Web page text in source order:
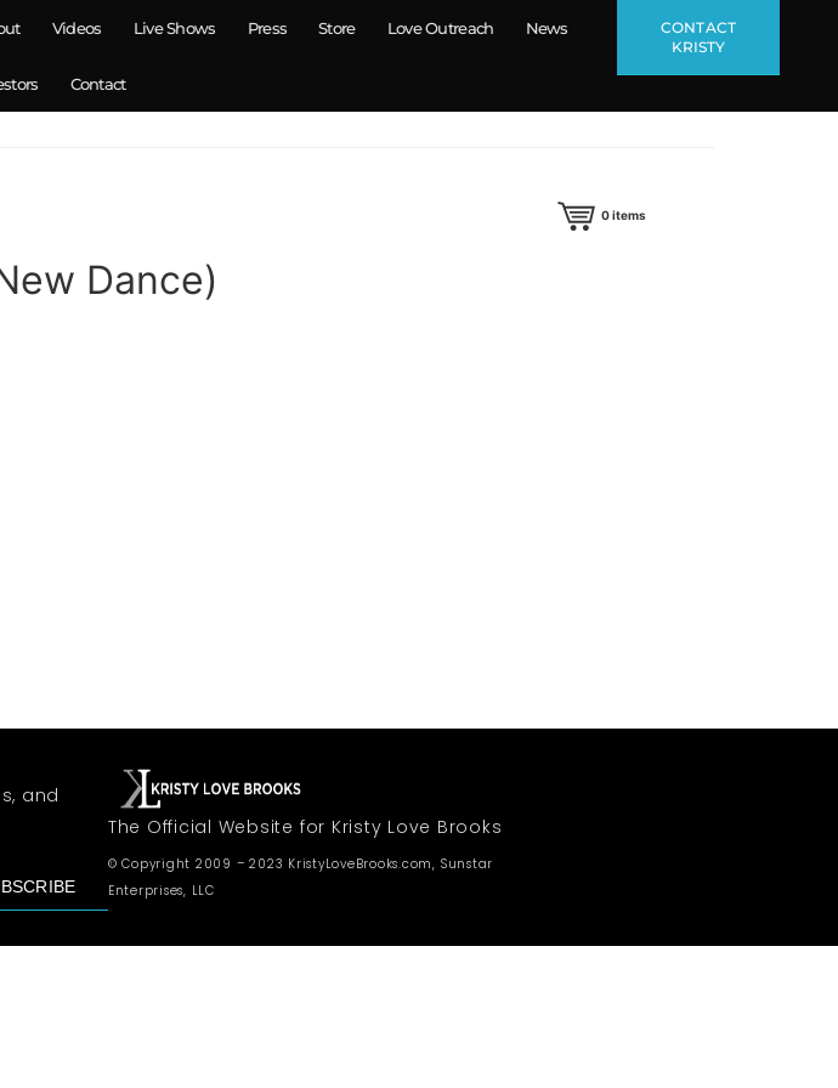
Videos Live Shows Press Store Love Outreach News
Contact
CONTACT
KRISTY
0items
Dance)
and
The Official Website for Kristy Love Brooks
© Copyright 2009 – 2023 KristyLoveBrooks.com, Sunstar
Enterprises, LLC